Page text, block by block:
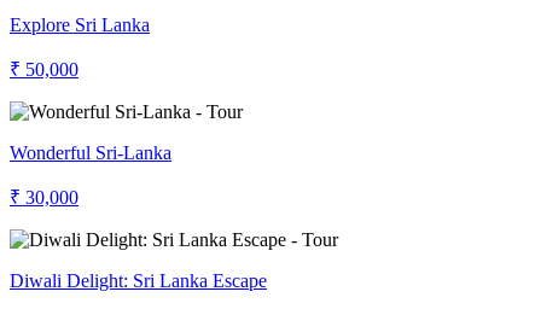
Explore Sri Lanka
₹ 50,000
Wonderful Sri-Lanka
₹ 30,000
Diwali Delight: Sri Lanka Escape